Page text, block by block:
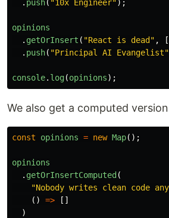
. push( "10x Engineer");
opinions
. getOrInsert ( "React is dead " ,
. push( "Principal AI Evangelist"
console. log(opinions);
We also get a computed
const opinions = new Map();
opinions
. getOrInsertComputed (
"Nobody writes clean code
()
=>
[]
)